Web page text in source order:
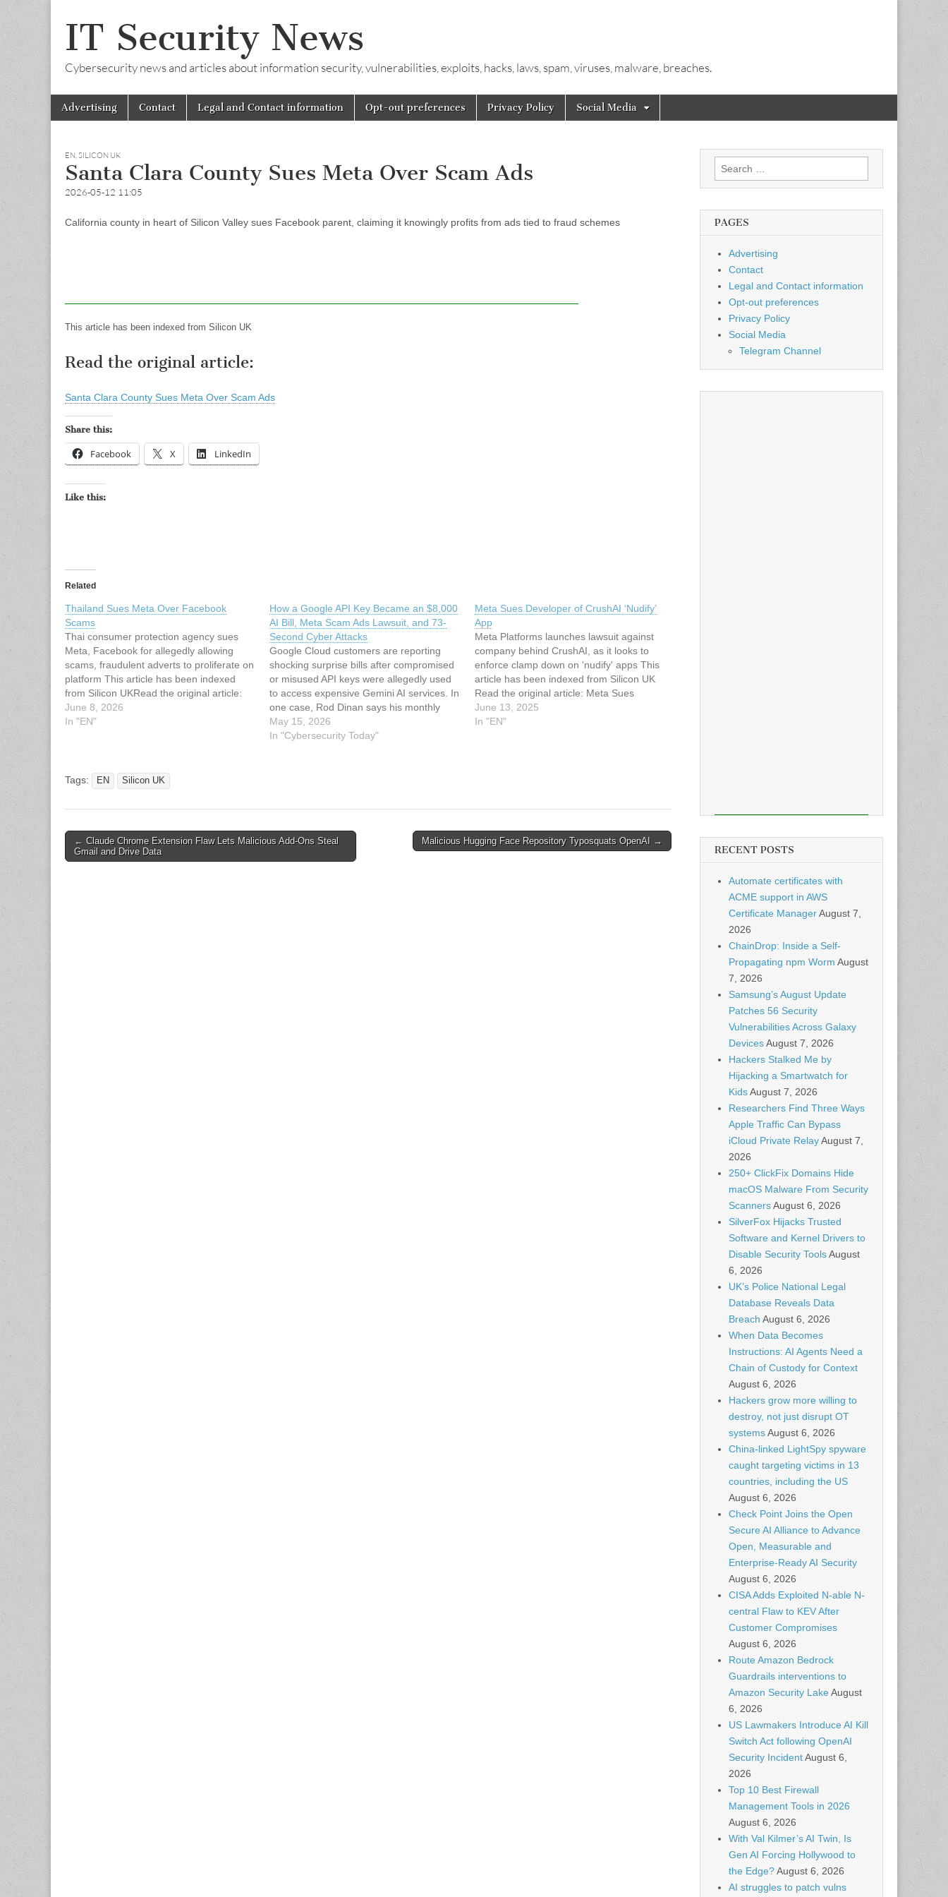
IT Security News
Cybersecurity news and articles about information security, vulnerabilities, exploits, hacks, laws, spam, viruses, malware, breaches.
Main
menu
Skip
Advertising Contact Legal and Contact information Opt-out preferences Privacy Policy Social Media
EN,SILICON UK
Santa Clara County Sues Meta Over Scam Ads
2026-05-12 11:05
California county in heart of Silicon Valley sues Facebook parent, claiming it knowingly profits from ads tied to fraud schemes
This article has been indexed from Silicon UK
Read the original article:
Santa Clara County Sues Meta Over Scam Ads
Share this:
Facebook X LinkedIn
Like this:
Related
Thailand Sues Meta Over Facebook
Scams
Thai consumer protection agency sues
Meta, Facebook for allegedly allowing
scams, fraudulent adverts to proliferate on
platform This article has been indexed
from Silicon UKRead the original article:
Thailand Sues Meta Over Facebook
Scams
June 8, 2026
In "EN"
How a Google API Key Became an $8,000
AI Bill, Meta Scam Ads Lawsuit, and 73-
Second Cyber Attacks
Google Cloud customers are reporting
shocking surprise bills after compromised
or misused API keys were allegedly used
to access expensive Gemini AI services. In
one case, Rod Dinan says his monthly
Google Cloud costs jumped from under
$50 to nearly $8,000. Sydney developer
May 15, 2026
In "Cybersecurity Today"
Meta Sues Developer of CrushAI ‘Nudify’
App
Meta Platforms launches lawsuit against
company behind CrushAI, as it looks to
enforce clamp down on 'nudify' apps This
article has been indexed from Silicon UK
Read the original article: Meta Sues
Developer of CrushAI ‘Nudify’ App
June 13, 2025
In "EN"
Tags: EN Silicon UK
Post
navigation
← Claude Chrome Extension Flaw Lets Malicious Add-Ons Steal
Gmail and Drive Data
Malicious Hugging Face Repository Typosquats OpenAI →
Search
for:
PAGES
Advertising
Contact
Legal and Contact information
Opt-out preferences
Privacy Policy
Social Media
Telegram Channel
RECENT POSTS
Automate certificates with
ACME support in AWS
Certificate ManagerAugust 7,
2026
ChainDrop: Inside a Self-
Propagating npm Worm August
7, 2026
Samsung’s August Update
Patches 56 Security
Vulnerabilities Across Galaxy
DevicesAugust 7, 2026
Hackers Stalked Me by
Hijacking a Smartwatch for
KidsAugust 7, 2026
Researchers Find Three Ways
Apple Traffic Can Bypass
iCloud Private RelayAugust 7,
2026
250+ ClickFix Domains Hide
macOS Malware From Security
ScannersAugust 6, 2026
SilverFox Hijacks Trusted
Software and Kernel Drivers to
Disable Security ToolsAugust
6, 2026
UK’s Police National Legal
Database Reveals Data
Breach August 6, 2026
When Data Becomes
Instructions: AI Agents Need a
Chain of Custody for Context
August 6, 2026
Hackers grow more willing to
destroy, not just disrupt OT
systemsAugust 6, 2026
China-linked LightSpy spyware
caught targeting victims in 13
countries, including the US
August 6, 2026
Check Point Joins the Open
Secure AI Alliance to Advance
Open, Measurable and
Enterprise-Ready AI Security
August 6, 2026
CISA Adds Exploited N-able N-
central Flaw to KEV After
Customer Compromises
August 6, 2026
Route Amazon Bedrock
Guardrails interventions to
Amazon Security LakeAugust
6, 2026
US Lawmakers Introduce AI Kill
Switch Act following OpenAI
Security IncidentAugust 6,
2026
Top 10 Best Firewall
Management Tools in 2026
August 6, 2026
With Val Kilmer’s AI Twin, Is
Gen AI Forcing Hollywood to
the Edge?August 6, 2026
AI struggles to patch vulns